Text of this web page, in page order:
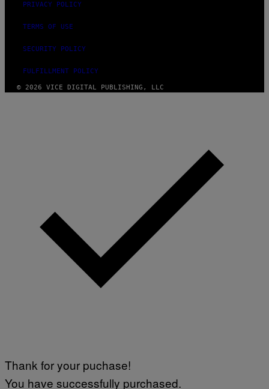
PRIVACY POLICY
TERMS OF USE
SECURITY POLICY
FULFILLMENT POLICY
© 2026 VICE DIGITAL PUBLISHING, LLC
Thank for your puchase!
You have successfully purchased.